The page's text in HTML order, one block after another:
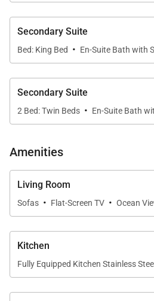
Secondary Suite
Bed: King Bed · En-Suite Bath with
Secondary Suite
2 Bed: Twin Beds · En-Suite Bath
Amenities
Living Room
Sofas · Flat-Screen TV · Ocean
Kitchen
Fully Equipped Kitchen Stainless